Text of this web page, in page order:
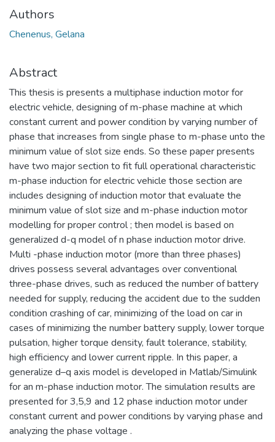
Authors
Chenenus, Gelana
Abstract
This thesis is presents a multiphase induction motor for
electric vehicle, designing of m-phase machine at which
constant current and power condition by varying number of
phase that increases from single phase to m-phase unto the
minimum value of slot size ends. So these paper presents
have two major section to fit full operational characteristic
m-phase induction for electric vehicle those section are
includes designing of induction motor that evaluate the
minimum value of slot size and m-phase induction motor
modelling for proper control ; then model is based on
generalized d-q model of n phase induction motor drive.
Multi -phase induction motor (more than three phases)
drives possess several advantages over conventional
three-phase drives, such as reduced the number of battery
needed for supply, reducing the accident due to the sudden
condition crashing of car, minimizing of the load on car in
cases of minimizing the number battery supply, lower torque
pulsation, higher torque density, fault tolerance, stability,
high efficiency and lower current ripple. In this paper, a
generalize d–q axis model is developed in Matlab/Simulink
for an m-phase induction motor. The simulation results are
presented for 3,5,9 and 12 phase induction motor under
constant current and power conditions by varying phase and
analyzing the phase voltage .